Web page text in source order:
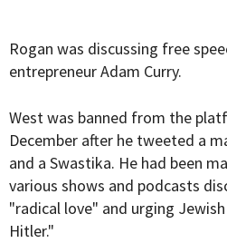
Rogan was discussing free
entrepreneur Adam Curry.
West was banned from the
December after he tweeted a
and a Swastika. He had been
various shows and podcasts
"radical love" and urging
Hitler."